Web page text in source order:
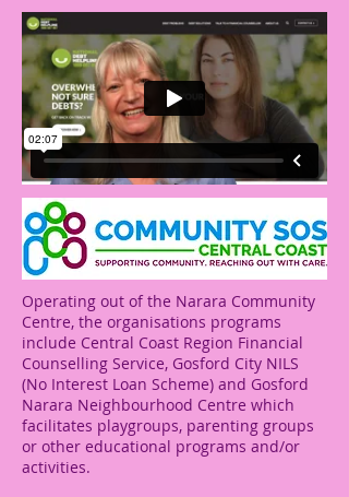
Operating out of the Narara Community
Centre, the organisations programs
include Central Coast Region Financial
Counselling Service, Gosford City NILS
(No Interest Loan Scheme) and Gosford
Narara Neighbourhood Centre which
facilitates playgroups, parenting groups
or other educational programs and/or
activities.